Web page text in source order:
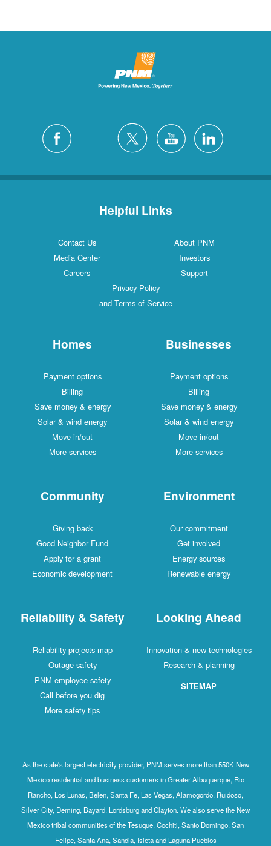
Helpful Links
Contact Us
About PNM
Media Center
Investors
Careers
Support
Privacy Policy
and Terms of Service
Homes
Payment options
Billing
Save money & energy
Solar & wind energy
Move in/out
More services
Businesses
Payment options
Billing
Save money & energy
Solar & wind energy
Move in/out
More services
Community
Giving back
Good Neighbor Fund
Apply for a grant
Economic development
Environment
Our commitment
Get involved
Energy sources
Renewable energy
Reliability & Safety
Reliability projects map
Outage safety
PNM employee safety
Call before you dig
More safety tips
Looking Ahead
Innovation & new technologies
Research & planning
SITEMAP
As the state's largest electricity provider, PNM serves more than 550K New
Mexico residential and business customers in Greater Albuquerque, Rio
Rancho, Los Lunas, Belen, Santa Fe, Las Vegas, Alamogordo, Ruidoso,
Silver City, Deming, Bayard, Lordsburg and Clayton. We also serve the New
Mexico tribal communities of the Tesuque, Cochiti, Santo Domingo, San
Felipe, Santa Ana, Sandia, Isleta and Laguna Pueblos